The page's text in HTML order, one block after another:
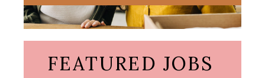
FEATURED JOBS